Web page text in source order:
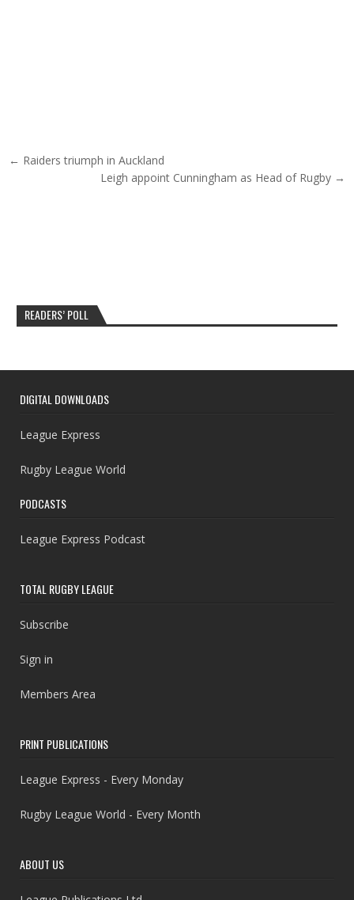
Post navigation
← Raiders triumph in Auckland
Leigh appoint Cunningham as Head of Rugby →
READERS’ POLL
DIGITAL DOWNLOADS
League Express
Rugby League World
PODCASTS
League Express Podcast
TOTAL RUGBY LEAGUE
Subscribe
Sign in
Members Area
PRINT PUBLICATIONS
League Express - Every Monday
Rugby League World - Every Month
ABOUT US